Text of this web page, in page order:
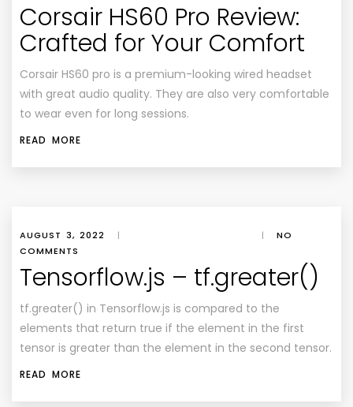
Corsair HS60 Pro Review:
Crafted for Your Comfort
Corsair HS60 pro is a premium-looking wired headset
with great audio quality. They are also very comfortable
to wear even for long sessions.
READ MORE
AUGUST 3, 2022 | |
NO
COMMENTS
Tensorflow.js – tf.greater()
tf.greater() in Tensorflow.js is compared to the
elements that return true if the element in the first
tensor is greater than the element in the second tensor.
READ MORE